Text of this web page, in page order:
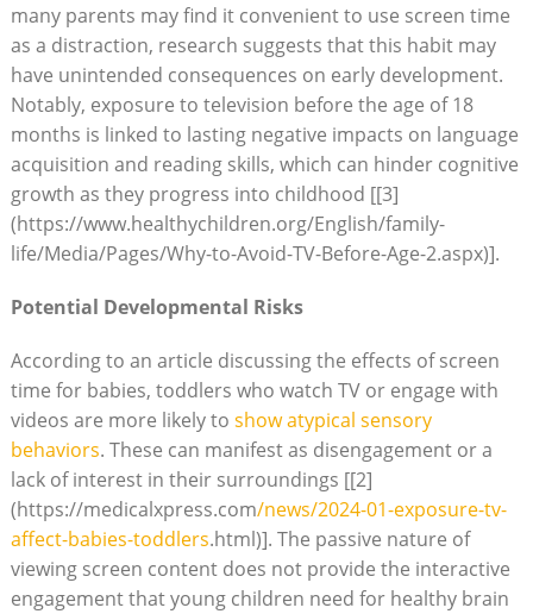
many parents may find it convenient to use screen time
as a distraction, research suggests that this habit may
have unintended consequences on early development.
Notably, exposure to television before the age of 18
months is linked to lasting negative impacts on language
acquisition and reading skills, which can hinder cognitive
growth as they progress into childhood [[3]
(https://www.healthychildren.org/English/family-
life/Media/Pages/Why-to-Avoid-TV-Before-Age-2.aspx)].
Potential Developmental Risks
According to an article discussing the effects of screen
time for babies, toddlers who watch TV or engage with
videos are more likely to show atypical sensory
behaviors. These can manifest as disengagement or a
lack of interest in their surroundings [[2]
(https://medicalxpress.com/news/2024-01-exposure-tv-
affect-babies-toddlers.html)]. The passive nature of
viewing screen content does not provide the interactive
engagement that young children need for healthy brain